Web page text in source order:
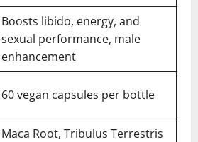
Boosts libido, energy, and
sexual performance, male
enhancement
60 vegan capsules per bottle
Maca Root, Tribulus Terrestris